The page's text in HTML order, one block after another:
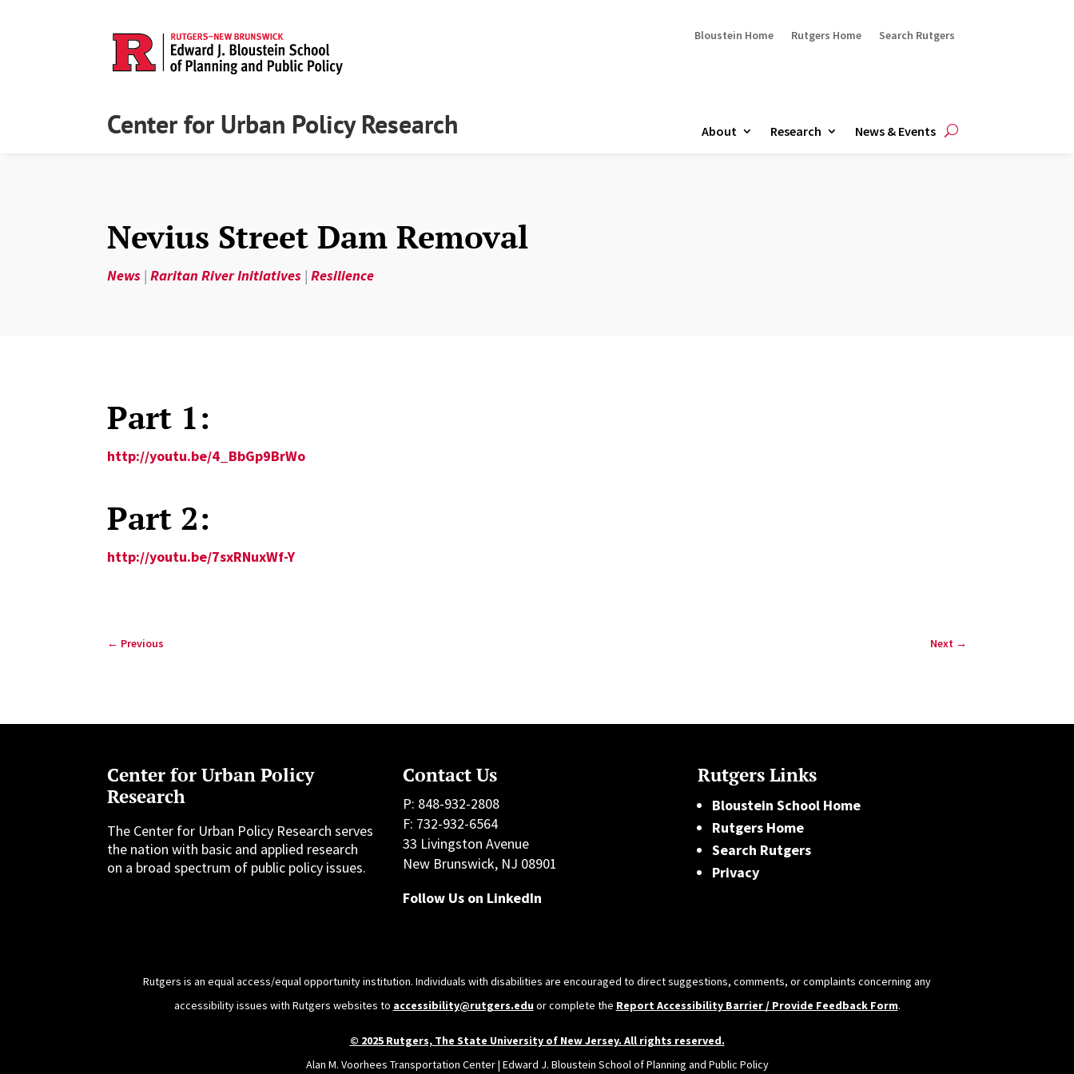
Bloustein Home Rutgers Home Search Rutgers
Center for Urban Policy Research About Research News & Events
Nevius Street Dam Removal
News |Raritan River Initiatives |Resilience
Part 1:
http://youtu.be/4_BbGp9BrWo
Part 2:
http://youtu.be/7sxRNuxWf-Y
← Previous Next→
Center for Urban Policy
Research
The Center for Urban Policy Research serves
the nation with basic and applied research
on a broad spectrum of public policy issues.
Contact Us
P: 848-932-2808
F: 732-932-6564
33 Livingston Avenue
New Brunswick, NJ 08901
Follow Us on LinkedIn
Rutgers Links
Bloustein School Home
Rutgers Home
Search Rutgers
Privacy
Rutgers is an equal access/equal opportunity institution. Individuals with disabilities are encouraged to direct suggestions, comments, or complaints concerning any
accessibility issues with Rutgers websites to accessibility@rutgers.eduor complete the Report Accessibility Barrier / Provide Feedback Form.
© 2025 Rutgers, The State University of New Jersey. All rights reserved.
Alan M. Voorhees Transportation Center | Edward J. Bloustein School of Planning and Public Policy